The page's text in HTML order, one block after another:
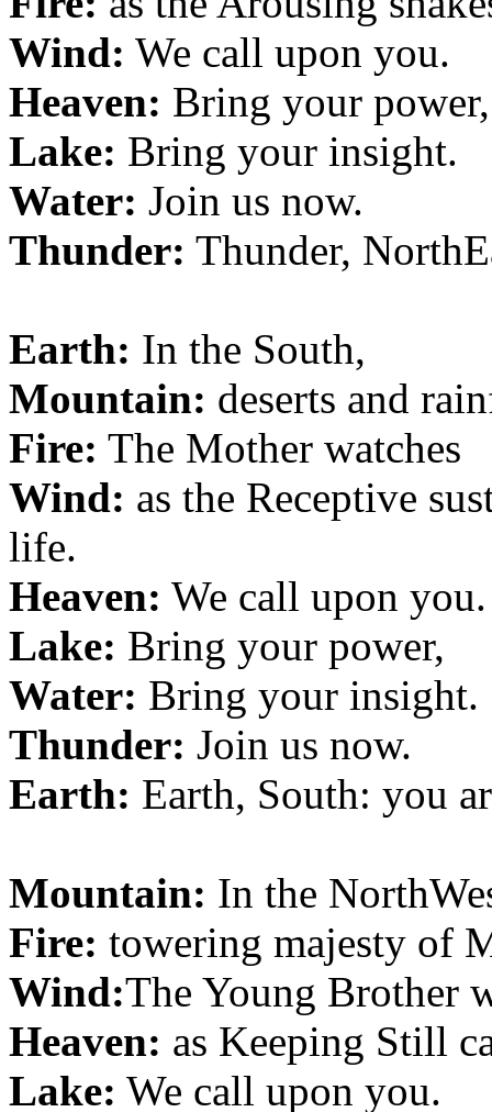
Wind: We call upon you.
Heaven: Bring your power,
Lake: Bring your insight.
Water: Join us now.
Thunder: Thunder,
Earth: In the South,
Mountain: deserts and
Fire: The Mother watches
Wind: as the Receptive
life.
Heaven: We call upon you.
Lake: Bring your power,
Water: Bring your insight.
Thunder: Join us now.
Earth: Earth, South: you
Mountain: In the
Fire: towering majesty of
Wind:The Young Brother
Heaven: as Keeping Still
Lake: We call upon you.